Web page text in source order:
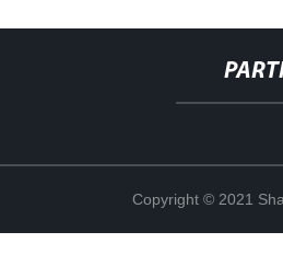
Copyright © 2021